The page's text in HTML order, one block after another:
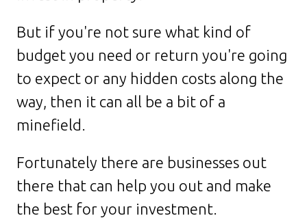
But if you're not sure what kind of
budget you need or return you're going
to expect or any hidden costs along the
way, then it can all be a bit of a
minefield.
Fortunately there are businesses out
there that can help you out and make
the best for your investment.